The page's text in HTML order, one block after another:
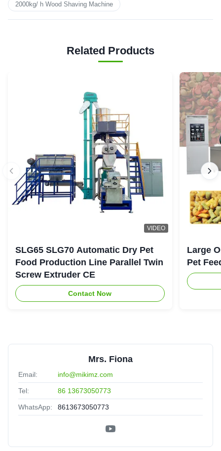
2000kg/ h Wood Shaving Machine
Related Products
VIDEO
SLG65 SLG70 Automatic Dry Pet
Food Production Line Parallel Twin
Screw Extruder CE
Contact Now
Large
Pet
Mrs. Fiona
Email: info@mikimz.com
Tel: 86 13673050773
WhatsApp: 8613673050773